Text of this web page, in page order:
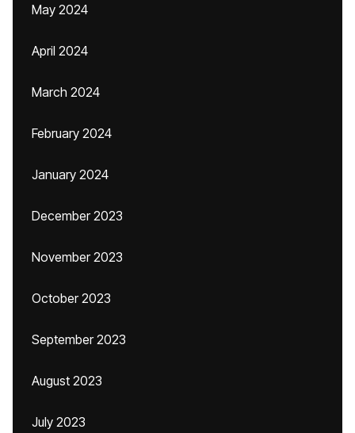
May 2024
April 2024
March 2024
February 2024
January 2024
December 2023
November 2023
October 2023
September 2023
August 2023
July 2023